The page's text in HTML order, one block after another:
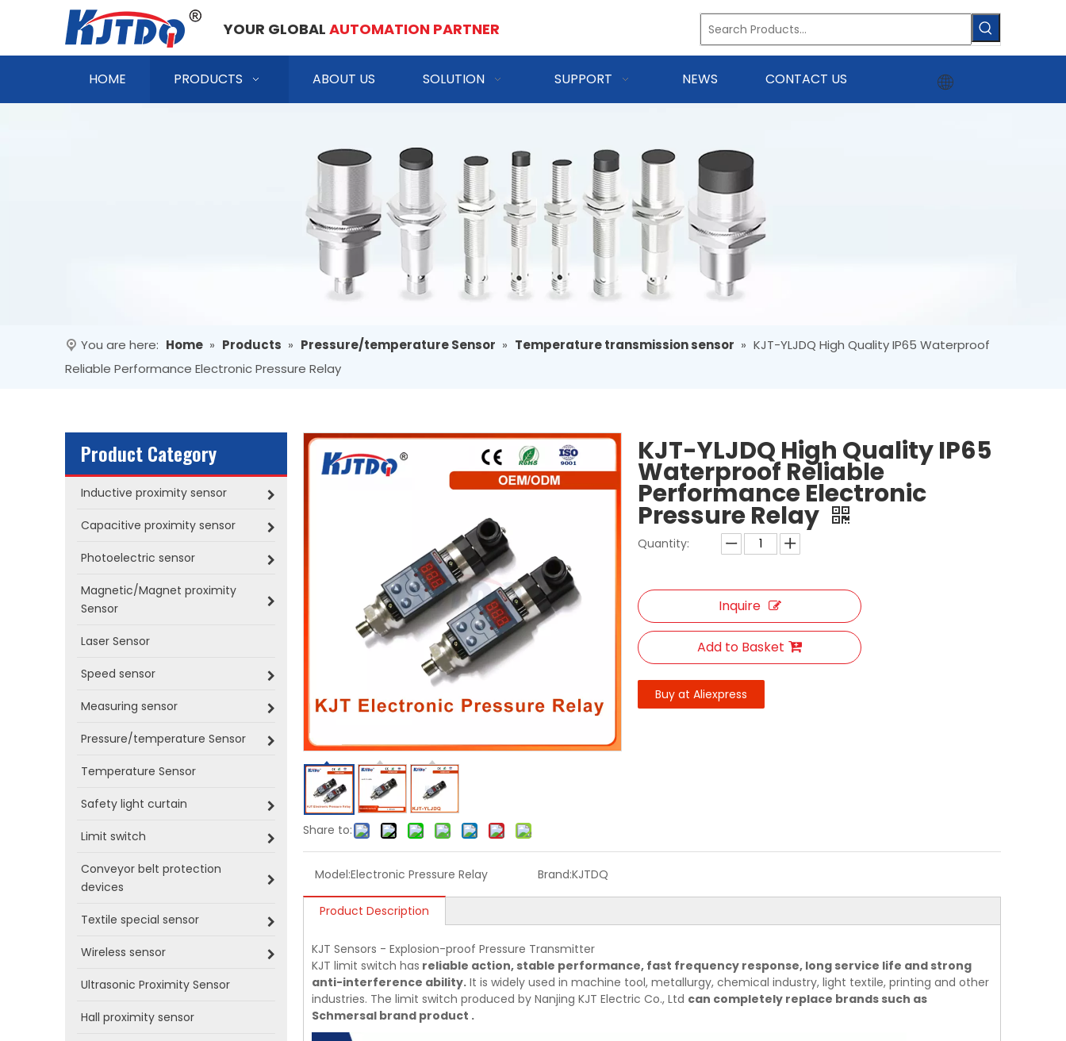
YOUR GLOBAL AUTOMATION PARTNER
HOME PRODUCTS ABOUT US SOLUTION SUPPORT NEWS CONTACT US
You are here: Home » Products » Pressure/temperature Sensor » Temperature transmission sensor » KJT-YLJDQ High Quality IP65 Waterproof
Reliable Performance Electronic Pressure Relay
Product Category
Inductive proximity sensor
Capacitive proximity sensor
Photoelectric sensor
Magnetic/Magnet proximity
Sensor
Laser Sensor
Speed sensor
Measuring sensor
Pressure/temperature Sensor
Temperature Sensor
Safety light curtain
Limit switch
Conveyor belt protection
devices
Textile special sensor
Wireless sensor
Ultrasonic Proximity Sensor
Hall proximity sensor
Share to:
KJT-YLJDQ High Quality IP65
Waterproof Reliable
Performance Electronic
Pressure Relay
Quantity:
Inquire
Add to Basket
Buy at Aliexpress
Model:Electronic Pressure Relay Brand:KJTDQ
Product Description
KJT Sensors - Explosion-proof Pressure Transmitter
KJT limit switch has reliable action, stable performance, fast frequency response, long service life and strong
anti-interference ability. It is widely used in machine tool, metallurgy, chemical industry, light textile, printing and other
industries. The limit switch produced by Nanjing KJT Electric Co., Ltd can completely replace brands such as
Schmersal brand product .